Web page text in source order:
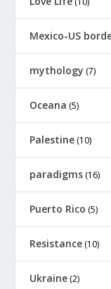
Mexico-US
mythology (7)
Oceana (5)
Palestine (10)
paradigms (16)
Puerto Rico (5)
Resistance (10)
Ukraine (2)